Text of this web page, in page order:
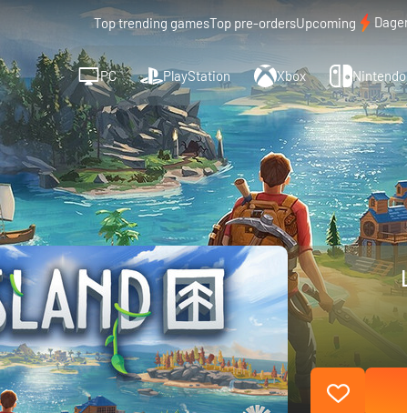
Top trending gamesTop pre-ordersUpcoming
PC PlayStation Xbox Nintendo